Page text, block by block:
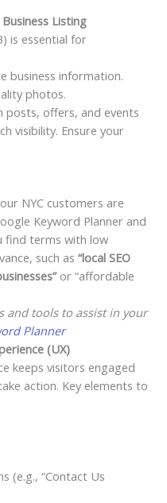
Listing
is essential for
business information.
photos.
posts, offers, and events
visibility. Ensure your
NYC customers are
Keyword Planner and
find terms with low
such as“local SEO
or “affordable
and tools to assist in your
Planner
(UX)
keeps visitors engaged
action. Key elements to
(e.g., “Contact Us